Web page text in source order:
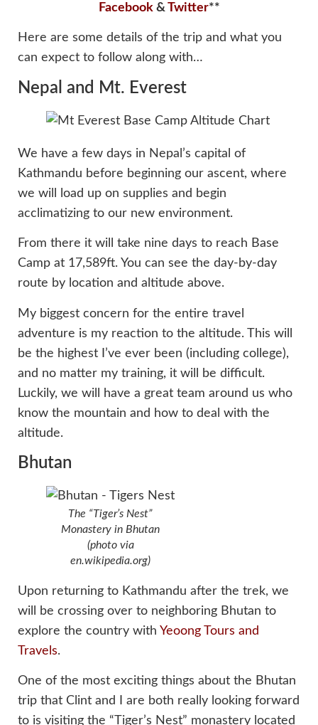
Facebook&Twitter**
Here are some details of the trip and what you
can expect to follow along with…
Nepal and Mt. Everest
We have a few days in Nepal’s capital of
Kathmandu before beginning our ascent, where
we will load up on supplies and begin
acclimatizing to our new environment.
From there it will take nine days to reach Base
Camp at 17,589ft. You can see the day-by-day
route by location and altitude above.
My biggest concern for the entire travel
adventure is my reaction to the altitude. This will
be the highest I’ve ever been (including college),
and no matter my training, it will be difficult.
Luckily, we will have a great team around us who
know the mountain and how to deal with the
altitude.
Bhutan
The “Tiger’s Nest”
Monastery in Bhutan
(photo via
en.wikipedia.org)
Upon returning to Kathmandu after the trek, we
will be crossing over to neighboring Bhutan to
explore the country with Yeoong Tours and
Travels.
One of the most exciting things about the Bhutan
trip that Clint and I are both really looking forward
to is visiting the “Tiger’s Nest” monastery located